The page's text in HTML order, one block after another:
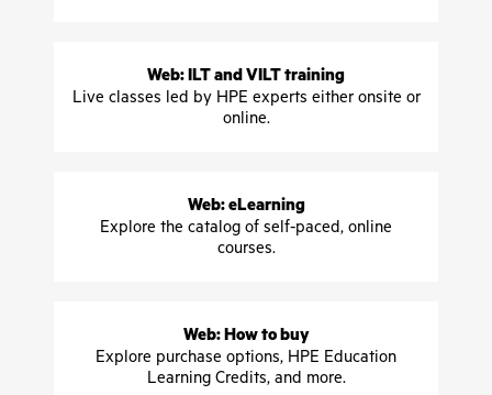
Web: ILT and VILT training
Live classes led by HPE experts either onsite or
online.
Web: eLearning
Explore the catalog of self-paced, online
courses.
Web: How to buy
Explore purchase options, HPE Education
Learning Credits, and more.